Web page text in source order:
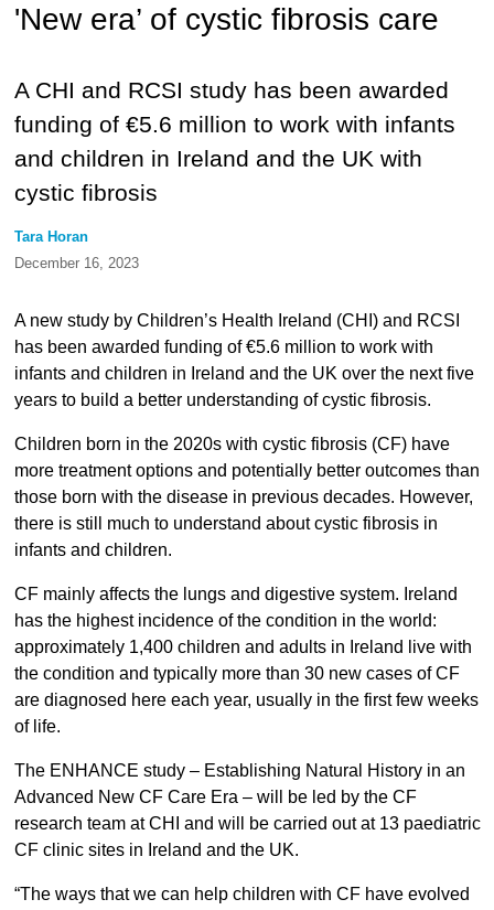
'New era’ of cystic fibrosis care
A CHI and RCSI study has been awarded
funding of €5.6 million to work with infants
and children in Ireland and the UK with
cystic fibrosis
Tara Horan
December 16, 2023
A new study by Children’s Health Ireland (CHI) and RCSI
has been awarded funding of €5.6 million to work with
infants and children in Ireland and the UK over the next five
years to build a better understanding of cystic fibrosis.
Children born in the 2020s with cystic fibrosis (CF) have
more treatment options and potentially better outcomes than
those born with the disease in previous decades. However,
there is still much to understand about cystic fibrosis in
infants and children.
CF mainly affects the lungs and digestive system. Ireland
has the highest incidence of the condition in the world:
approximately 1,400 children and adults in Ireland live with
the condition and typically more than 30 new cases of CF
are diagnosed here each year, usually in the first few weeks
of life.
The ENHANCE study – Establishing Natural History in an
Advanced New CF Care Era – will be led by the CF
research team at CHI and will be carried out at 13 paediatric
CF clinic sites in Ireland and the UK.
“The ways that we can help children with CF have evolved